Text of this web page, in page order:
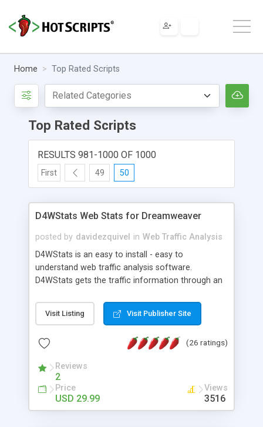
Home Top Rated Scripts
Top Rated Scripts
RESULTS 981-1000 OF 1000
First 49 50
D4WStats Web Stats for Dreamweaver
posted by davidezquivel in Web Traffic Analysis
D4WStats is an easy to install - easy to
understand web traffic analysis software.
D4WStats gets the traffic information through an
and register the real user visits creating a lot of
useful reports designed to marketing and search
packed as Dreamweaver extension allowing to be
menu. The requirements and server load are
minimums.
Visit Listing Visit Publisher Site
(26 ratings)
Reviews
2
Price
USD 29.99
Views
3516